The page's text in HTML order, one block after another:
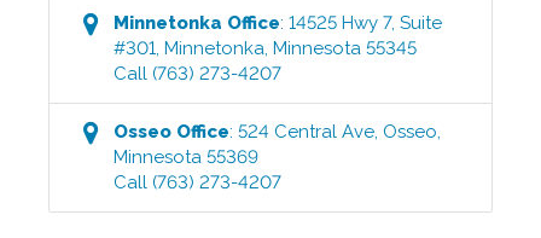
Minnetonka Office:14525 Hwy 7, Suite
#301 ,Minnetonka ,Minnesota 55345
Call (763) 273-4207
Osseo Office:524 Central Ave Osseo
Minnesota 55369
Call (763) 273-4207